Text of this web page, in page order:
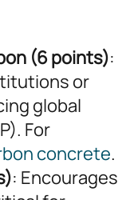
(6 points):
or
global
For
concrete.
: Encourages